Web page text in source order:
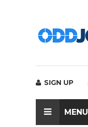
SIGN UP
MENU